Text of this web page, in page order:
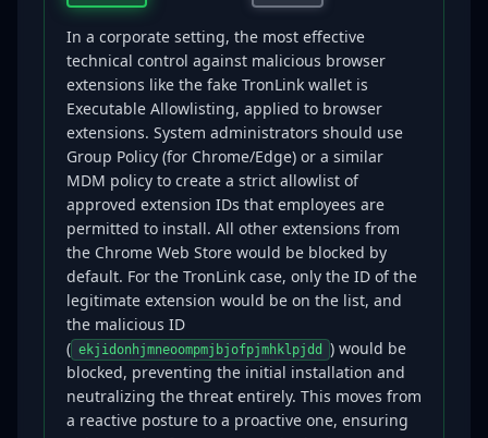
In a corporate setting, the most effective
technical control against malicious browser
extensions like the fake TronLink wallet is
Executable Allowlisting, applied to browser
extensions. System administrators should use
Group Policy (for Chrome/Edge) or a similar
MDM policy to create a strict allowlist of
approved extension IDs that employees are
permitted to install. All other extensions from
the Chrome Web Store would be blocked by
default. For the TronLink case, only the ID of the
legitimate extension would be on the list, and
the malicious ID
( ekjidonhjmneoompmjbjofpjmhklpjdd
) would be
blocked, preventing the initial installation and
neutralizing the threat entirely. This moves from
a reactive posture to a proactive one, ensuring